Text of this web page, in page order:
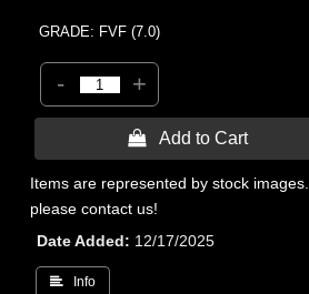
GRADE: FVF (7.0)
- +
 Add to Cart
Items are represented by stock
please contact us!
Date Added
12/17/2025
 Info